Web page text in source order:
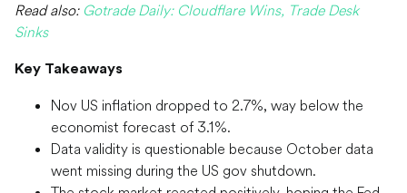
Read also: Gotrade Daily: Cloudflare Wins, Trade Desk
Sinks
Key Takeaways
Nov US inflation dropped to 2.7%, way below the
economist forecast of 3.1%.
Data validity is questionable because October data
went missing during the US gov shutdown.